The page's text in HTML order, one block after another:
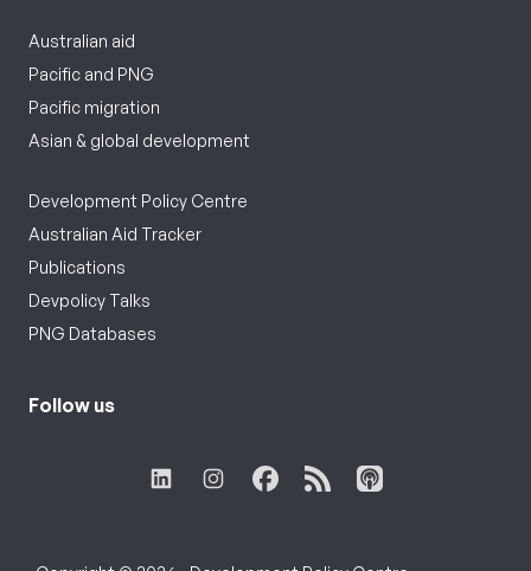
Australian aid
Pacific and PNG
Pacific migration
Asian & global development
Development Policy Centre
Australian Aid Tracker
Publications
Devpolicy Talks
PNG Databases
Follow us